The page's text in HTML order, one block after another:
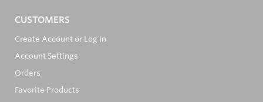
CUSTOMERS
Create Account or Log In
Account Settings
Orders
Favorite Products